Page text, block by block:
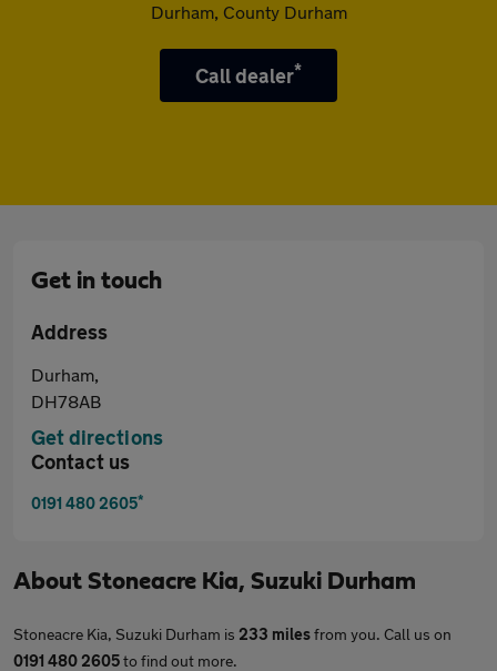
Durham, County Durham
Call dealer*
Get in touch
Address
Durham,
DH78AB
Get directions
Contact us
0191 480 2605*
About Stoneacre Kia, Suzuki Durham
Stoneacre Kia, Suzuki Durham is 233 milesfrom you. Call us on
0191 480 2605to find out more.